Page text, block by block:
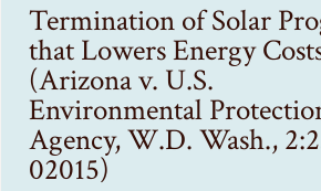
Forms, Manuals, Reports &
Rulemaking
Careers
Termination of Solar
that Lowers Energy
(Arizona v. U.S.
Environmental
Agency, W.D. Wash.,
02015)